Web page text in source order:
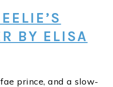
BY ELISA
prince, and a slow-